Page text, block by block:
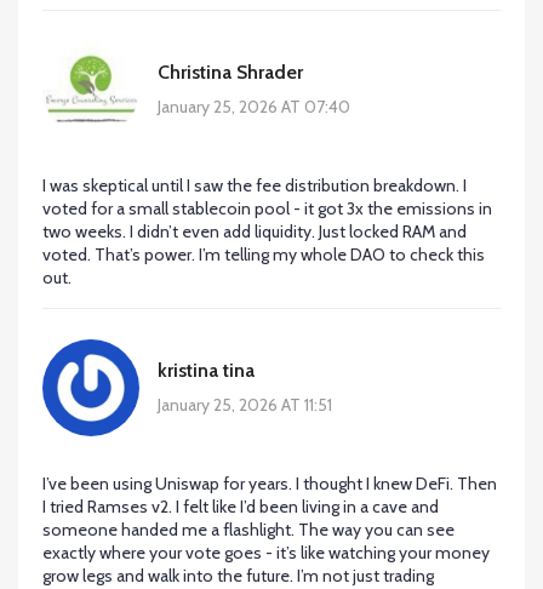
Christina Shrader
January 25, 2026 AT 07:40
I was skeptical until I saw the fee distribution breakdown. I
voted for a small stablecoin pool - it got 3x the emissions in
two weeks. I didn’t even add liquidity. Just locked RAM and
voted. That’s power. I’m telling my whole DAO to check this
out.
kristina tina
January 25, 2026 AT 11:51
I’ve been using Uniswap for years. I thought I knew DeFi. Then
I tried Ramses v2. I felt like I’d been living in a cave and
someone handed me a flashlight. The way you can see
exactly where your vote goes - it’s like watching your money
grow legs and walk into the future. I’m not just trading